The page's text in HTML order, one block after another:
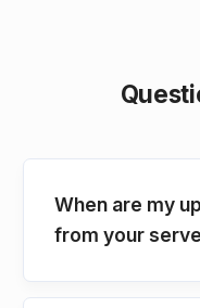
When are my
from your